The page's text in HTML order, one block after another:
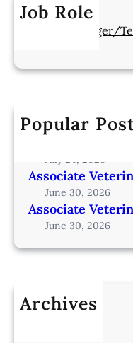
Job Role
Manager/
Popular
Veterinarian |
from Omaha –
July 24, 2026
Associate
June 30, 2026
Associate
June 30, 2026
Archives